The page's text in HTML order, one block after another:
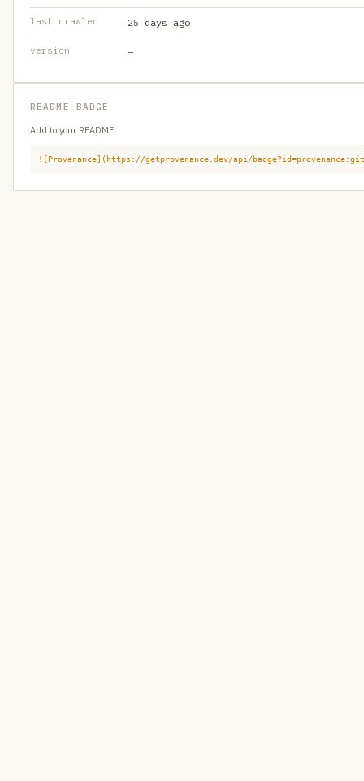
last crawled 25 days ago
version —
README BADGE
Add to your README:
![Provenance](https://getprovenance.dev/api/